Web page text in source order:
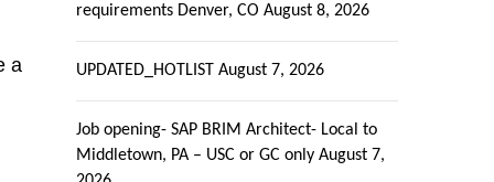
a
requirements Denver, CO August 8, 2026
UPDATED_HOTLIST August 7, 2026
Job opening- SAP BRIM Architect- Local to
Middletown, PA – USC or GC only August 7,